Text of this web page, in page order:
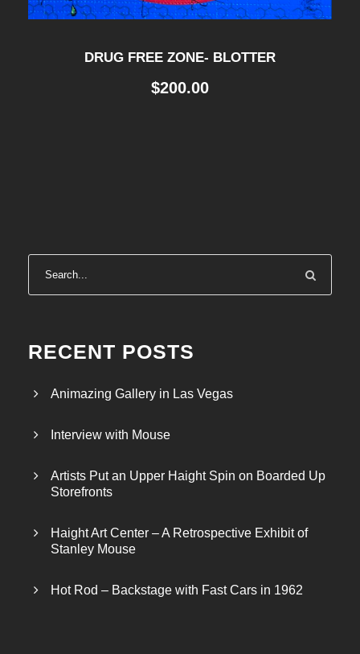
DRUG FREE ZONE- BLOTTER
$200.00
RECENT POSTS
Animazing Gallery in Las Vegas
Interview with Mouse
Artists Put an Upper Haight Spin on Boarded Up
Storefronts
Haight Art Center – A Retrospective Exhibit of
Stanley Mouse
Hot Rod – Backstage with Fast Cars in 1962